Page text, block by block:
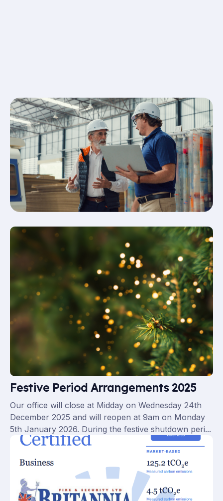
Fire & Security Industry News
& Insight
Festive Period Arrangements 2025
Our office will close at Midday on Wednesday 24th
December 2025 and will reopen at 9am on Monday
5th January 2026. During the festive shutdown peri...